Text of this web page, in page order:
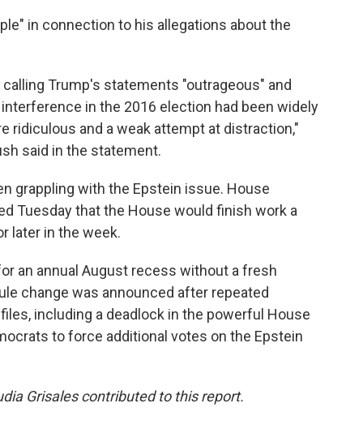
in connection to his allegations about the
Trump's statements "outrageous" and
in the 2016 election had been widely
ridiculous and a weak attempt at distraction,"
said in the statement.
grappling with the Epstein issue. House
Tuesday that the House would finish work a
later in the week.
an annual August recess without a fresh
change was announced after repeated
including a deadlock in the powerful House
to force additional votes on the Epstein
Grisales contributed to this report.